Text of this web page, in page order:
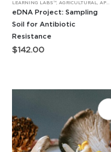
LEARNING LABS™, AGRICULTURAL, APES LEARNING LABS
eDNA Project: Sampling
Soil for Antibiotic
Resistance
$142.00